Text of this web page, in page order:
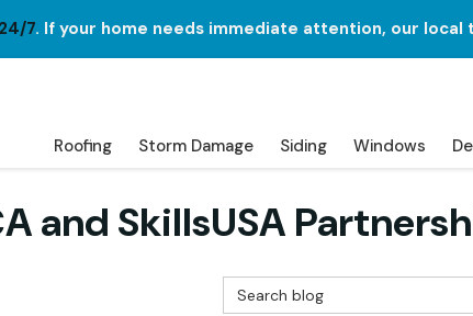
24/7. If your home needs immediate attention, our local
Roofing Storm Damage Siding Windows
and SkillsUSA
Search Blog